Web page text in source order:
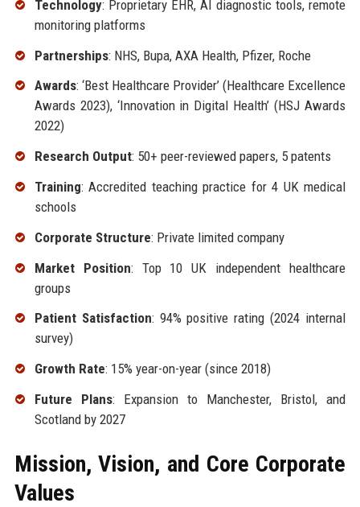
Technology: Proprietary EHR, AI diagnostic tools, remote
monitoring platforms
Partnerships: NHS, Bupa, AXA Health, Pfizer, Roche
Awards: ‘Best Healthcare Provider’ (Healthcare Excellence
Awards 2023), ‘Innovation in Digital Health’ (HSJ Awards
2022)
Research Output: 50+ peer-reviewed papers, 5 patents
Training: Accredited teaching practice for 4 UK medical
schools
Corporate Structure: Private limited company
Market Position: Top 10 UK independent healthcare
groups
Patient Satisfaction: 94% positive rating (2024 internal
survey)
Growth Rate: 15% year-on-year (since 2018)
Future Plans: Expansion to Manchester, Bristol, and
Scotland by 2027
Mission, Vision, and Core Corporate
Values